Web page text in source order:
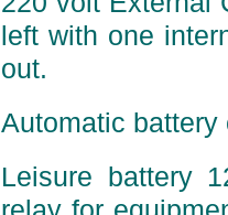
left with one
out.
Automatic battery
Leisure battery